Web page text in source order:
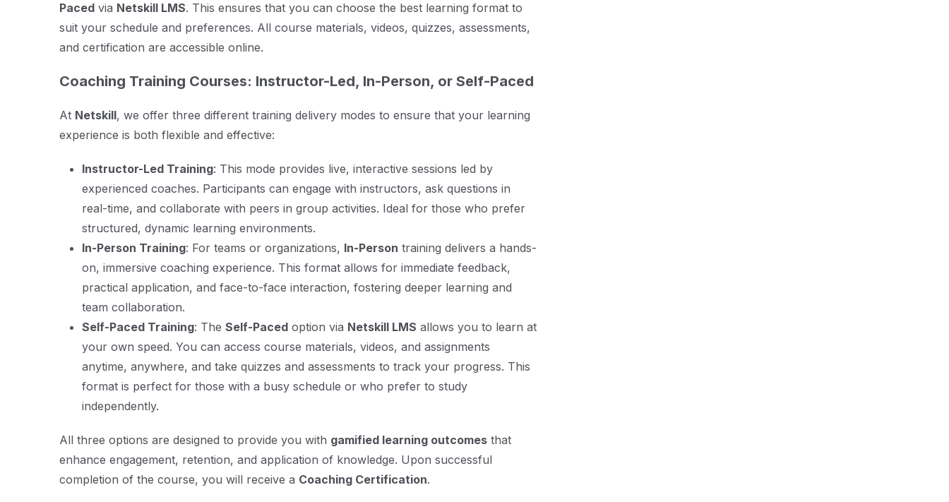
Paced via Netskill LMS. This ensures that you can choose the best learning format to
suit your schedule and preferences. All course materials, videos, quizzes, assessments,
and certification are accessible online.
Coaching Training Courses: Instructor-Led, In-Person, or Self-Paced
At Netskill, we offer three different training delivery modes to ensure that your learning
experience is both flexible and effective:
Instructor-Led Training: This mode provides live, interactive sessions led by
experienced coaches. Participants can engage with instructors, ask questions in
real-time, and collaborate with peers in group activities. Ideal for those who prefer
structured, dynamic learning environments.
In-Person Training: For teams or organizations, In-Person training delivers a hands-
on, immersive coaching experience. This format allows for immediate feedback,
practical application, and face-to-face interaction, fostering deeper learning and
team collaboration.
Self-Paced Training: The Self-Paced option via Netskill LMS allows you to learn at
your own speed. You can access course materials, videos, and assignments
anytime, anywhere, and take quizzes and assessments to track your progress. This
format is perfect for those with a busy schedule or who prefer to study
independently.
All three options are designed to provide you with gamified learning outcomes that
enhance engagement, retention, and application of knowledge. Upon successful
completion of the course, you will receive a Coaching Certification.